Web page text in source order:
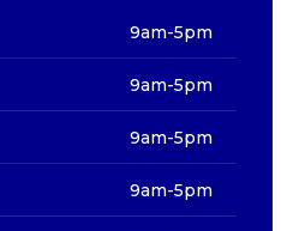
9am-5pm
9am-5pm
9am-5pm
9am-5pm